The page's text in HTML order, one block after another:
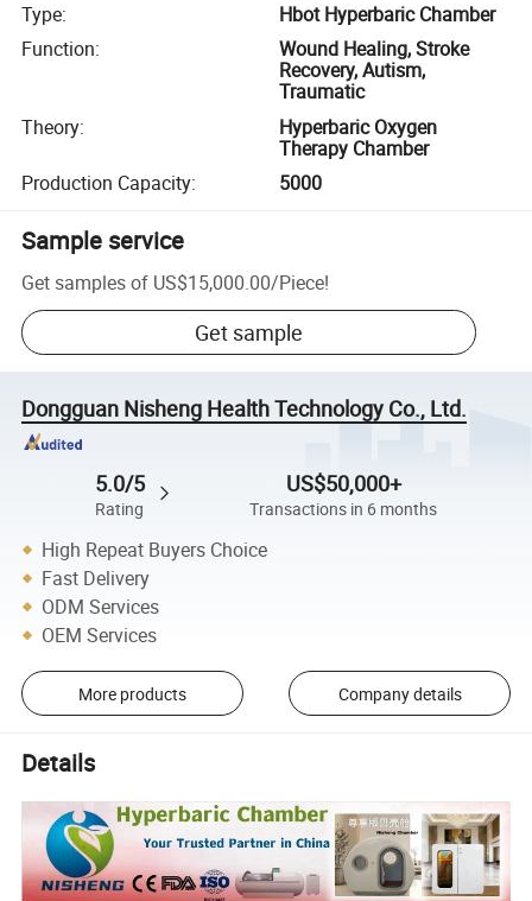
Type:
Hbot Hyperbaric Chamber
Function:
Wound Healing, Stroke
Recovery, Autism,
Traumatic
Theory:
Hyperbaric Oxygen
Therapy Chamber
Production Capacity: 5000
Sample service
Get samples of US$15,000.00/Piece!
Get sample
Dongguan Nisheng Health Technology Co., Ltd.
5.0/5
Rating
US$50,000+
Transactions in 6 months
High Repeat Buyers Choice
Fast Delivery
ODM Services
OEM Services
More products Company details
Details